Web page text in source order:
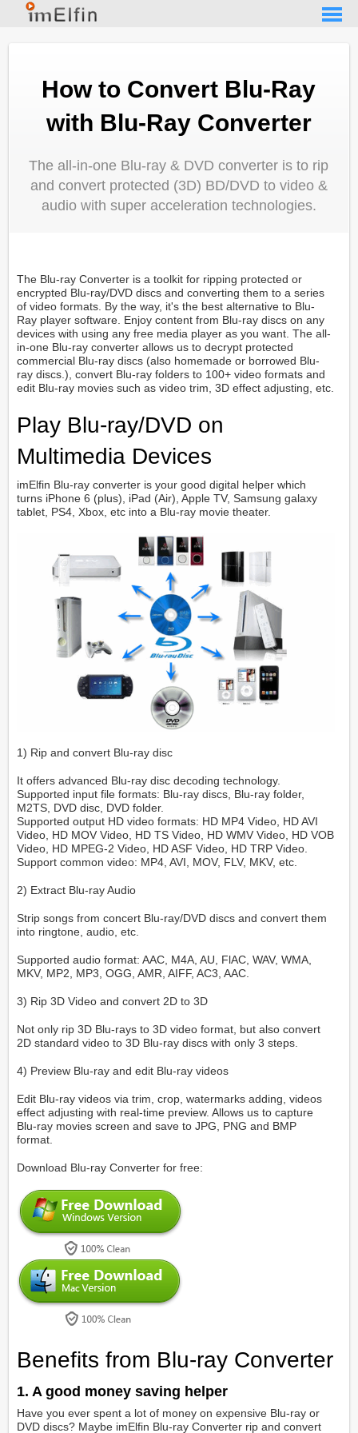
How to Convert Blu-Ray
with Blu-Ray Converter
The all-in-one Blu-ray & DVD converter is to rip
and convert protected (3D) BD/DVD to video &
audio with super acceleration technologies.
The Blu-ray Converter is a toolkit for ripping protected or
encrypted Blu-ray/DVD discs and converting them to a series
of video formats. By the way, it's the best alternative to Blu-
Ray player software. Enjoy content from Blu-ray discs on any
devices with using any free media player as you want. The all-
in-one Blu-ray converter allows us to decrypt protected
commercial Blu-ray discs (also homemade or borrowed Blu-
ray discs.), convert Blu-ray folders to 100+ video formats and
edit Blu-ray movies such as video trim, 3D effect adjusting, etc.
Play Blu-ray/DVD on
Multimedia Devices
imElfin Blu-ray converter is your good digital helper which
turns iPhone 6 (plus), iPad (Air), Apple TV, Samsung galaxy
tablet, PS4, Xbox, etc into a Blu-ray movie theater.
1) Rip and convert Blu-ray disc
It offers advanced Blu-ray disc decoding technology.
Supported input file formats: Blu-ray discs, Blu-ray folder,
M2TS, DVD disc, DVD folder.
Supported output HD video formats: HD MP4 Video, HD AVI
Video, HD MOV Video, HD TS Video, HD WMV Video, HD VOB
Video, HD MPEG-2 Video, HD ASF Video, HD TRP Video.
Support common video: MP4, AVI, MOV, FLV, MKV, etc.
2) Extract Blu-ray Audio
Strip songs from concert Blu-ray/DVD discs and convert them
into ringtone, audio, etc.
Supported audio format: AAC, M4A, AU, FlAC, WAV, WMA,
MKV, MP2, MP3, OGG, AMR, AIFF, AC3, AAC.
3) Rip 3D Video and convert 2D to 3D
Not only rip 3D Blu-rays to 3D video format, but also convert
2D standard video to 3D Blu-ray discs with only 3 steps.
4) Preview Blu-ray and edit Blu-ray videos
Edit Blu-ray videos via trim, crop, watermarks adding, videos
effect adjusting with real-time preview. Allows us to capture
Blu-ray movies screen and save to JPG, PNG and BMP
format.
Download Blu-ray Converter for free:
Benefits from Blu-ray Converter
1. A good money saving helper
Have you ever spent a lot of money on expensive Blu-ray or
DVD discs? Maybe imElfin Blu-ray Converter rip and convert